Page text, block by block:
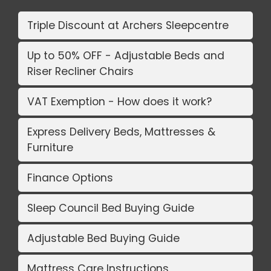
Triple Discount at Archers Sleepcentre
Up to 50% OFF - Adjustable Beds and
Riser Recliner Chairs
VAT Exemption - How does it work?
Express Delivery Beds, Mattresses &
Furniture
Finance Options
Sleep Council Bed Buying Guide
Adjustable Bed Buying Guide